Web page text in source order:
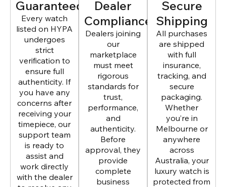
Guaranteed
Every watch
listed on HYPA
undergoes
strict
verification to
ensure full
authenticity. If
you have any
concerns after
receiving your
timepiece, our
support team
is ready to
assist and
work directly
with the dealer
Dealer
Compliance
Dealers joining
our
marketplace
must meet
rigorous
standards for
trust,
performance,
and
authenticity.
Before
approval, they
provide
complete
business
Secure
Shipping
All purchases
are shipped
with full
insurance,
tracking, and
secure
packaging.
Whether
you’re in
Melbourne or
anywhere
across
Australia, your
luxury watch is
protected from